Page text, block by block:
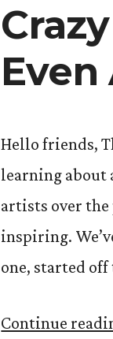
Even
Hello friends,
learning about
artists over the
inspiring.
one, started
Continue